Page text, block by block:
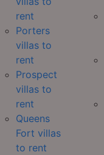
rent
Porters
villas to
rent
Prospect
villas to
rent
Queens
Fort villas
to rent